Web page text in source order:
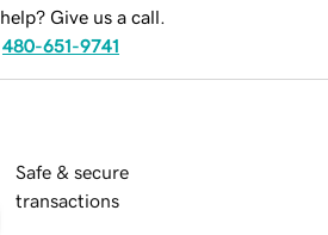
Give us a call.
480-651-9741
Safe & secure
transactions